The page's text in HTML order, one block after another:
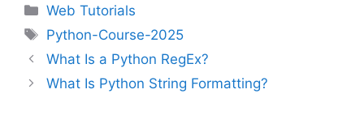
Web Tutorials
Python-Course-2025
What Is a Python RegEx?
What Is Python String Formatting?